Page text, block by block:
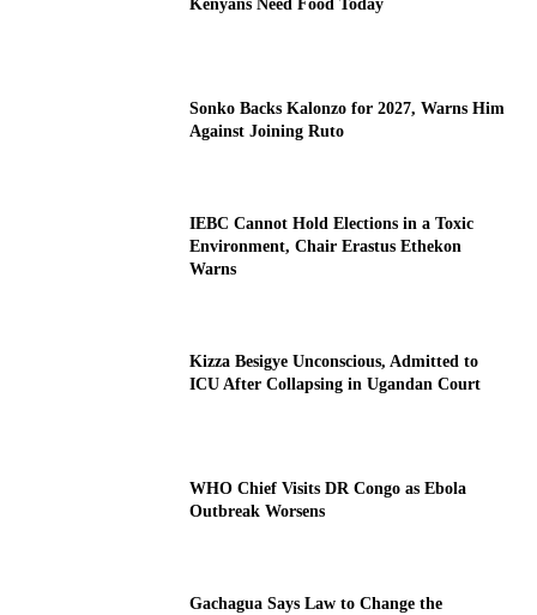
Kenyans Need Food Today
Sonko Backs Kalonzo for 2027, Warns Him
Against Joining Ruto
IEBC Cannot Hold Elections in a Toxic
Environment, Chair Erastus Ethekon
Warns
Kizza Besigye Unconscious, Admitted to
ICU After Collapsing in Ugandan Court
WHO Chief Visits DR Congo as Ebola
Outbreak Worsens
Gachagua Says Law to Change the